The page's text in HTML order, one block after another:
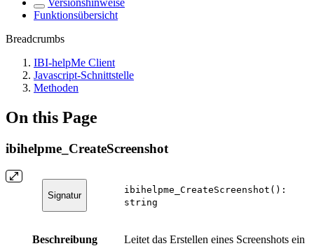
Versionshinweise
Funktionsübersicht
Breadcrumbs
IBI-helpMe Client
Javascript-Schnittstelle
Methoden
On this Page
ibihelpme_CreateScreenshot
Signatur
ibihelpme_CreateScreenshot():
string
Beschreibung Leitet das Erstellen eines Screenshots ein